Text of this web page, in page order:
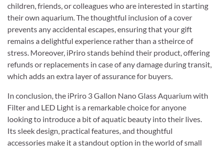
children, friends, or colleagues who are interested in starting
their own aquarium. The thoughtful inclusion of a cover
prevents any accidental escapes, ensuring that your gift
remains a delightful experience rather than a stheirce of
stress. Moreover, iPriro stands behind their product, offering
refunds or replacements in case of any damage during transit,
which adds an extra layer of assurance for buyers.
In conclusion, the iPriro 3 Gallon Nano Glass Aquarium with
Filter and LED Light is a remarkable choice for anyone
looking to introduce a bit of aquatic beauty into their lives.
Its sleek design, practical features, and thoughtful
accessories make it a standout option in the world of small